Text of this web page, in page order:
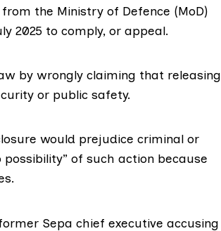
from the Ministry of Defence (MoD)
2025 to comply, or appeal.
by wrongly claiming that releasing
or public safety.
would prejudice criminal or
of such action because
Sepa chief executive accusing